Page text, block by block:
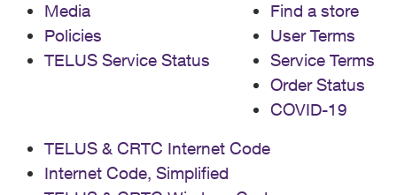
Media
Policies
TELUS Service Status
Find a store
User Terms
Service Terms
Order Status
COVID-19
TELUS & CRTC Internet Code
Internet Code, Simplified